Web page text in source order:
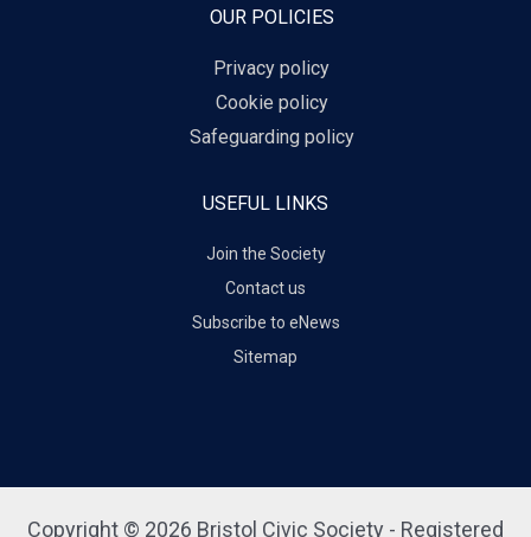
OUR POLICIES
Privacy policy
Cookie policy
Safeguarding policy
USEFUL LINKS
Join the Society
Contact us
Subscribe to eNews
Sitemap
Copyright © 2026 Bristol Civic Society - Registered